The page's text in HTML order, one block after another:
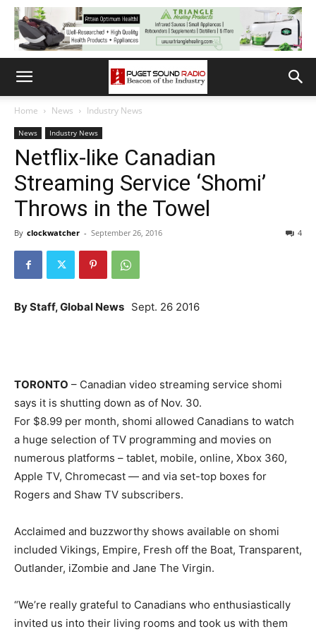
Home News Industry News
News Industry News
Netflix-like Canadian
Streaming Service ‘Shomi’
Throws in the Towel
By clockwatcher - September 26, 2016 4
By Staff, Global News Sept. 26 2016
TORONTO – Canadian video streaming service shomi
says it is shutting down as of Nov. 30.
For $8.99 per month, shomi allowed Canadians to watch
a huge selection of TV programming and movies on
numerous platforms – tablet, mobile, online, Xbox 360,
Apple TV, Chromecast — and via set-top boxes for
Rogers and Shaw TV subscribers.
Acclaimed and buzzworthy shows available on shomi
included Vikings, Empire, Fresh off the Boat, Transparent,
Outlander, iZombie and Jane The Virgin.
“We’re really grateful to Canadians who enthusiastically
invited us into their living rooms and took us with them